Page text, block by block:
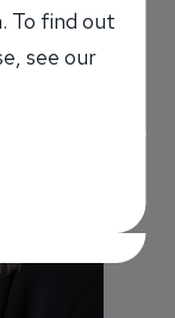
To find out
see our